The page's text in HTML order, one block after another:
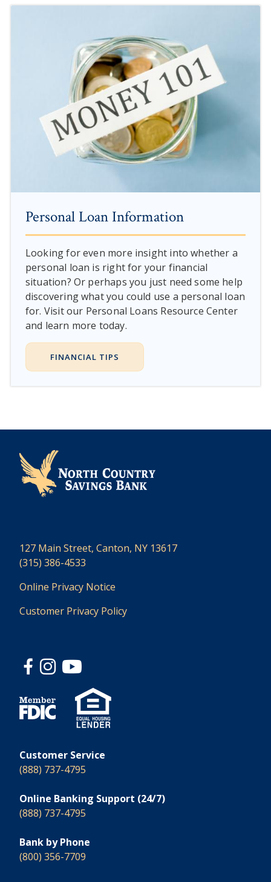
Personal Loan Information
Looking for even more insight into whether a
personal loan is right for your financial
situation? Or perhaps you just need some help
discovering what you could use a personal loan
for. Visit our Personal Loans Resource Center
and learn more today.
FINANCIAL TIPS
127 Main Street, Canton, NY 13617
(315) 386-4533
Online Privacy Notice
Customer Privacy Policy
Customer Service
(888) 737-4795
Online Banking Support (24/7)
(888) 737-4795
Bank by Phone
(800) 356-7709